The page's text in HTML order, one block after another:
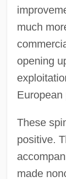
much
opening
European
These
positive.
made